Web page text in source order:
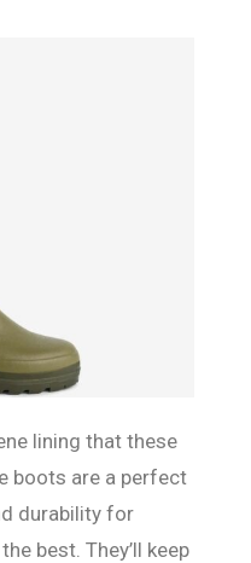
lining that these
boots are a perfect
durability for
best. They’ll keep